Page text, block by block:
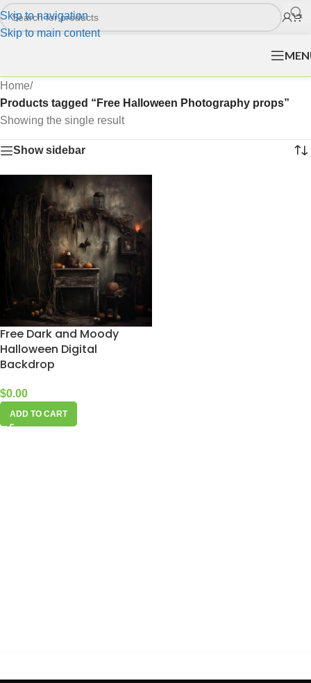
Skip to navigation
Skip to main content
Home/
Products tagged “Free Halloween Photography props”
Showing the single result
Show sidebar
Free Dark and Moody
Halloween Digital
Backdrop
$0.00
ADD TO CART